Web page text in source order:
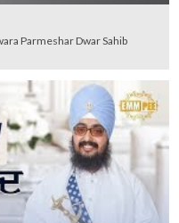
Parmeshar Dwar Sahib